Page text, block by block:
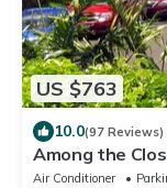
US $763
10.0(97 Reviews)
Among the
3BR/3BA with
Air Conditioner